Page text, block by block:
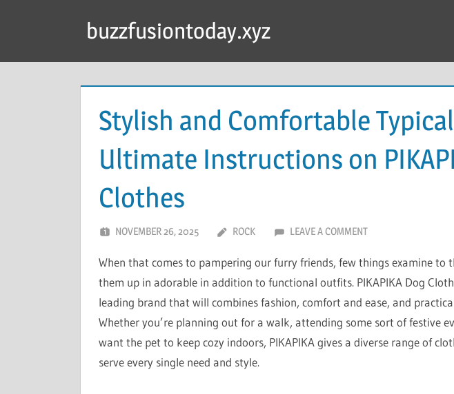
buzzfusiontoday.xyz
Stylish and Comfortable
Ultimate Instructions on
Clothes
NOVEMBER 26, 2025 ROCK LEAVE A COMMENT
When that comes to pampering our furry friends, few things examine to
them up in adorable in addition to functional outfits. PIKAPIKA Dog
leading brand that will combines fashion, comfort and ease, and
Whether you’re planning out for a walk, attending some sort of festive
want the pet to keep cozy indoors, PIKAPIKA gives a diverse range of
serve every single need and style.